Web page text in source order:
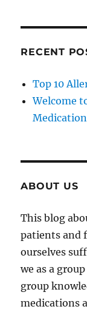
RECENT
Top 10
Welcome
ABOUT US
This blog
patients and
ourselves
we as a
group
medications